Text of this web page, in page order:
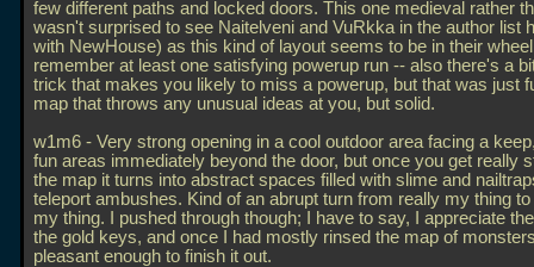
few different paths and locked doors. This one medieval rather
wasn't surprised to see Naitelveni and VuRkka in the author list
with NewHouse) as this kind of layout seems to be in their
remember at least one satisfying powerup run -- also there's a
trick that makes you likely to miss a powerup, but that was just
map that throws any unusual ideas at you, but solid.
w1m6 - Very strong opening in a cool outdoor area facing a
fun areas immediately beyond the door, but once you get really
the map it turns into abstract spaces filled with slime and
teleport ambushes. Kind of an abrupt turn from really my thing
my thing. I pushed through though; I have to say, I appreciate
the gold keys, and once I had mostly rinsed the map of
pleasant enough to finish it out.